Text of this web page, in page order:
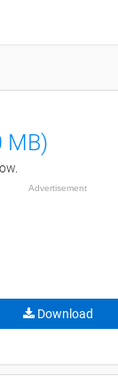
MB)
Advertisement
Download